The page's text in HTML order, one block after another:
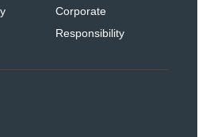
Corporate
Responsibility